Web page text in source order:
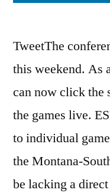
TweetThe
this weekend. As
can now click the
the games live.
to individual
the Montana-
be lacking a